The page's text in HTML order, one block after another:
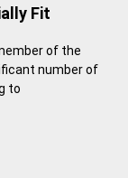
Fit
of the
number of
to